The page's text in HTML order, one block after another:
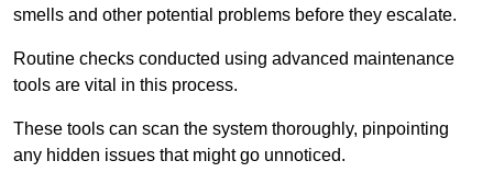
smells and other potential problems before they escalate.
Routine checks conducted using advanced maintenance
tools are vital in this process.
These tools can scan the system thoroughly, pinpointing
any hidden issues that might go unnoticed.